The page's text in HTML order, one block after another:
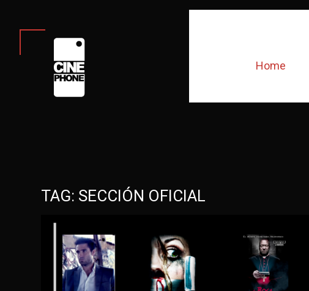
Home
TAG: SECCIÓN OFICIAL